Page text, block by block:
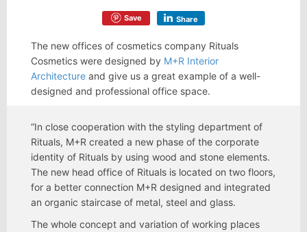
Save Share
The new offices of cosmetics company Rituals
Cosmetics were designed by M+R Interior
Architecture and give us a great example of a well-
designed and professional office space.
“In close cooperation with the styling department of
Rituals, M+R created a new phase of the corporate
identity of Rituals by using wood and stone elements.
The new head office of Rituals is located on two floors,
for a better connection M+R designed and integrated
an organic staircase of metal, steel and glass.
The whole concept and variation of working places